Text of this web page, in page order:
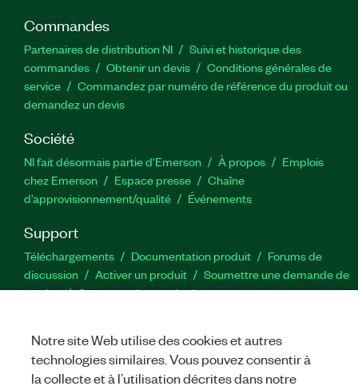
Commandes
Partenaires de distribution NI
Suivi et historique des
commandes
Obtenir un devis
Conditions générales de
service
Commandez par numéro de référence du produit ou
demandez un devis
Société
NI fait désormais partie d'Emerson À propos
Emplois
chez Emerson
Espace presse
Chaîne
d’approvisionnement/qualité
Événements
Support
Téléchargements Documentation produit
Forums de
discussion
Activer un produit
Soumettre une demande de
service
Commentaires sur le site
Twitter
Notre site Web utilise des cookies et autres
technologies similaires. Vous pouvez consentir à
la collecte et à l’utilisation décrites dans notre